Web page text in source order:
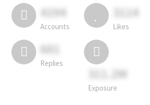
4194
Accounts
3114
Likes
681
Replies
311.2M
Exposure